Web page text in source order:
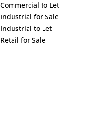
Commercial to Let
Industrial for Sale
Industrial to Let
Retail for Sale